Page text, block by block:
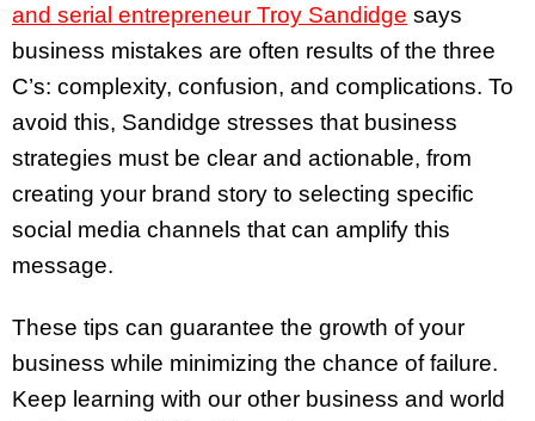
and serial entrepreneur Troy Sandidge says
business mistakes are often results of the three
C’s: complexity, confusion, and complications. To
avoid this, Sandidge stresses that business
strategies must be clear and actionable, from
creating your brand story to selecting specific
social media channels that can amplify this
message.
These tips can guarantee the growth of your
business while minimizing the chance of failure.
Keep learning with our other business and world